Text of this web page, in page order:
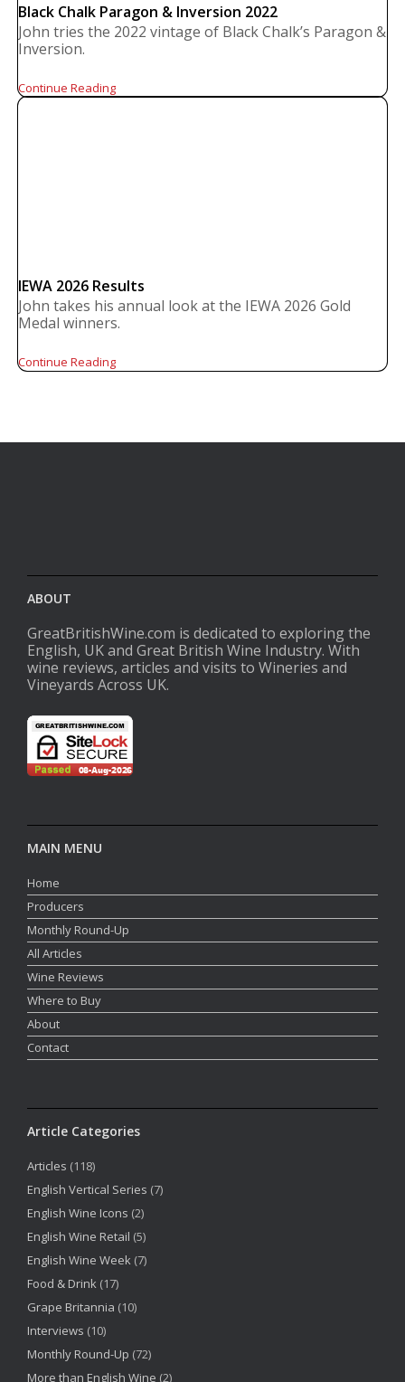
Black Chalk Paragon & Inversion 2022
John tries the 2022 vintage of Black Chalk’s Paragon &
Inversion.
Continue Reading
IEWA 2026 Results
John takes his annual look at the IEWA 2026 Gold
Medal winners.
Continue Reading
ABOUT
GreatBritishWine.com is dedicated to exploring the
English, UK and Great British Wine Industry. With
wine reviews, articles and visits to Wineries and
Vineyards Across UK.
MAIN MENU
Home
Producers
Monthly Round-Up
All Articles
Wine Reviews
Where to Buy
About
Contact
Article Categories
Articles (118)
English Vertical Series (7)
English Wine Icons (2)
English Wine Retail (5)
English Wine Week (7)
Food & Drink (17)
Grape Britannia (10)
Interviews (10)
Monthly Round-Up (72)
More than English Wine (2)